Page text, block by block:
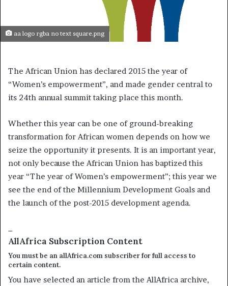
aa logo rgba no text square.png
The African Union has declared 2015 the year of
“Women’s empowerment”, and made gender central to
its 24th annual summit taking place this month.
Whether this year can be one of ground-breaking
transformation for African women depends on how we
seize the opportunity it presents. It is an important year,
not only because the African Union has baptized this
year “The year of Women’s empowerment”; this year we
see the end of the Millennium Development Goals and
the launch of the post-2015 development agenda.
…
AllAfrica Subscription Content
You must be an allAfrica.com subscriber for full access to
certain content.
You have selected an article from the AllAfrica archive,